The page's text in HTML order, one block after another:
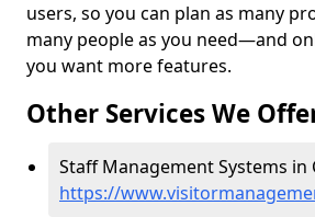
users, so you can plan as many
many people as you need—and
you want more features.
Other Services We
Staff Management Systems in
https://